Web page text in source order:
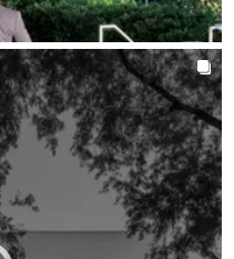
Jul 30
cost you money.
pays something off or
need to make yet.
you a whole lot of stress